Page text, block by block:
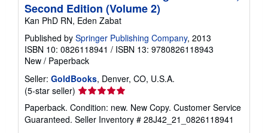
Second Edition (Volume 2)
Kan PhD RN, Eden Zabat
Published by Springer Publishing Company, 2013
ISBN 10: 0826118941 / ISBN 13: 9780826118943
New / Paperback
Seller: GoldBooks, Denver, CO, U.S.A.
(5-star seller) Seller
rating
5
out
Paperback. Condition: new. New Copy. Customer Service
Guaranteed. Seller Inventory # 28J42_21_0826118941